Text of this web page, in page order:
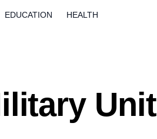
EDUCATION HEALTH
Unit